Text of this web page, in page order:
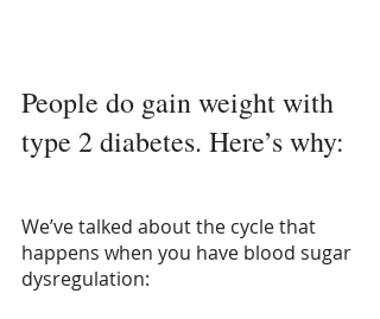
People do gain weight with
type 2 diabetes. Here’s why:
We’ve talked about the cycle that
happens when you have blood sugar
dysregulation: